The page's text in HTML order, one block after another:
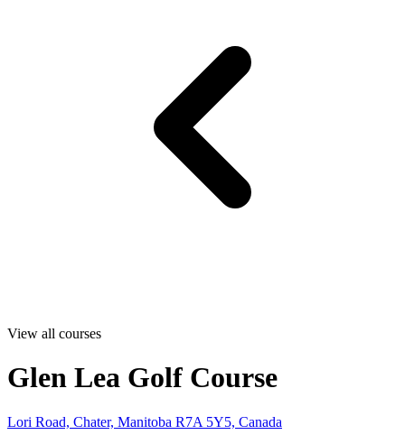
View all courses
Glen Lea Golf Course
Lori Road, Chater, Manitoba R7A 5Y5, Canada